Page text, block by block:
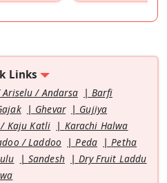
Links
/ Andarsa
Barfi
Ghevar
Gujiya
Kaju Katli
Karachi Halwa
/ Laddoo
Peda
Petha
Sandesh
Dry Fruit Laddu